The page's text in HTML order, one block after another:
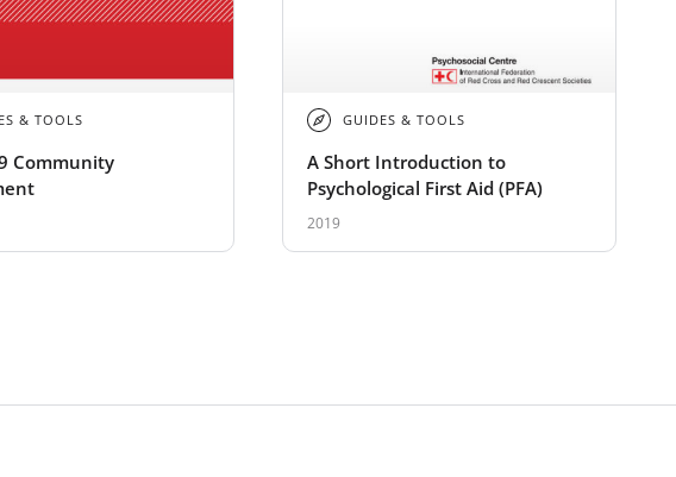
& TOOLS
Community
GUIDES & TOOLS
A Short Introduction to
Psychological First Aid (PFA)
2019